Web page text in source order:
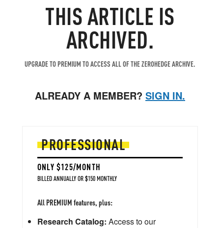
THIS ARTICLE IS
ARCHIVED.
UPGRADE TO PREMIUM TO ACCESS ALL OF THE ZEROHEDGE ARCHIVE.
ALREADY A MEMBER? SIGN IN.
PROFESSIONAL
ONLY $125/MONTH
BILLED ANNUALLY OR $150 MONTHLY
All PREMIUM features, plus:
Research Catalog: Access to our